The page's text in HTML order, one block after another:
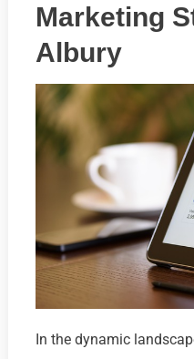
Marketing
Albury
In the dynamic